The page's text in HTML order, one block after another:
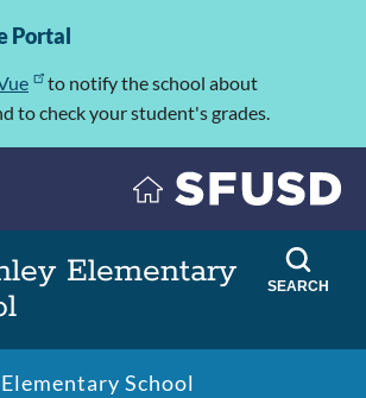
Portal
to notify the school about
to check your student's grades.
Elementary
SEARCH
School